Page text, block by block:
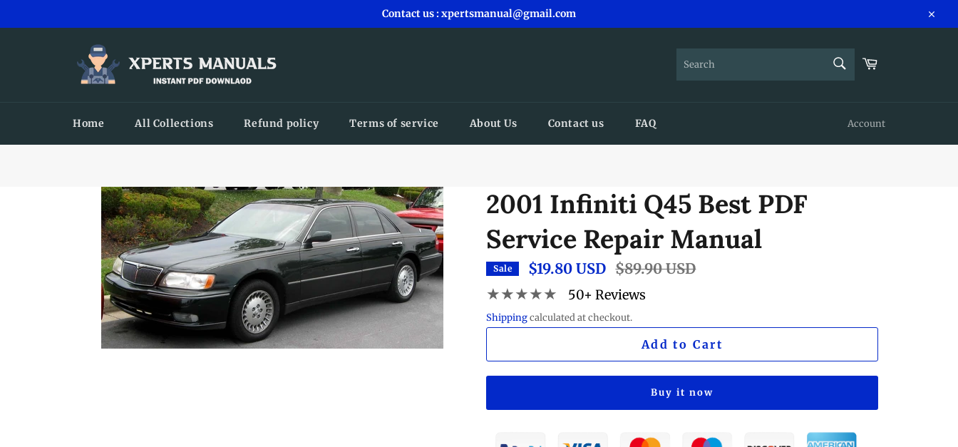
Contact us : xpertsmanual@gmail.com
Close
Cart
Home All Collections Refund policy Terms of service About Us Contact us FAQ Account
2001 Infiniti Q45 Best PDF
Service Repair Manual
Sale $19.80 USD Regular
price
$89.90 USD
★★★★★ 50+ Reviews
Shippingcalculated at checkout.
Add to Cart
Buy it now